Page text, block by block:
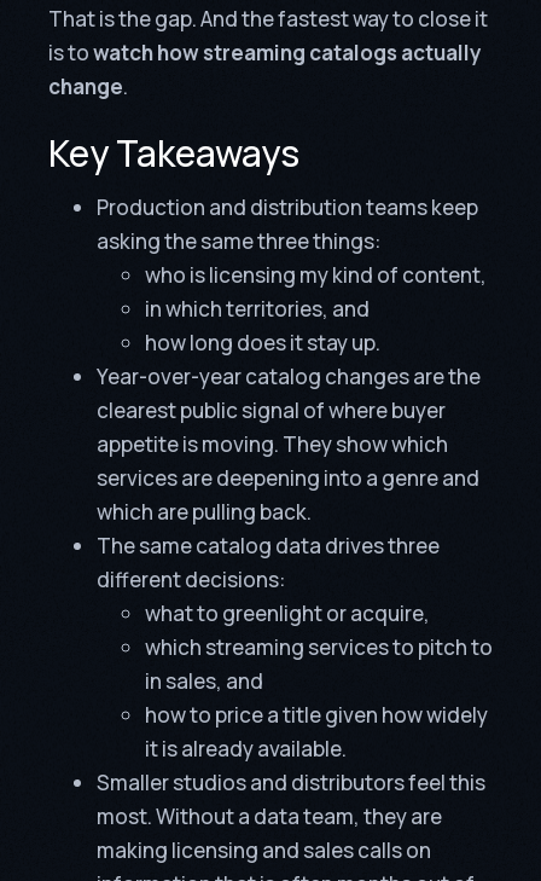
That is the gap. And the fastest way to close it
is towatch how streaming catalogs actually
change.
Key Takeaways
Production and distribution teams keep
asking the same three things:
who is licensing my kind of content,
in which territories, and
how long does it stay up.
Year-over-year catalog changes are the
clearest public signal of where buyer
appetite is moving. They show which
services are deepening into a genre and
which are pulling back.
The same catalog data drives three
different decisions:
what to greenlight or acquire,
which streaming services to pitch to
in sales, and
how to price a title given how widely
it is already available.
Smaller studios and distributors feel this
most. Without a data team, they are
making licensing and sales calls on